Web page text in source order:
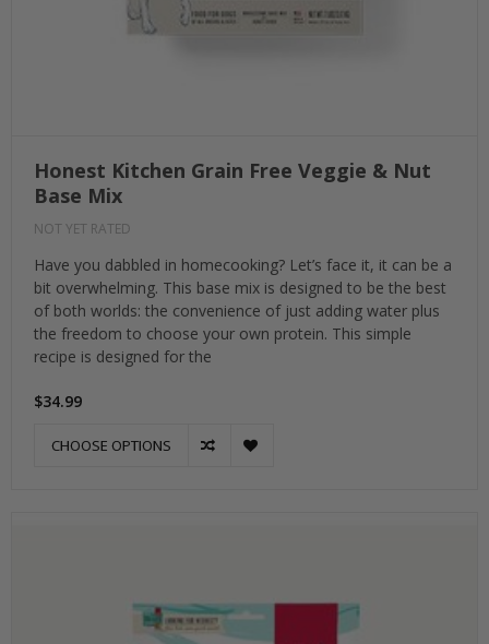
Honest Kitchen Grain Free Veggie & Nut
Base Mix
NOT YET RATED
Have you dabbled in homecooking? Let’s face it, it can be a
bit overwhelming. This base mix is designed to be the best
of both worlds: the convenience of just adding water plus
the freedom to choose your own protein. This simple
recipe is designed for the
$34.99
CHOOSE OPTIONS